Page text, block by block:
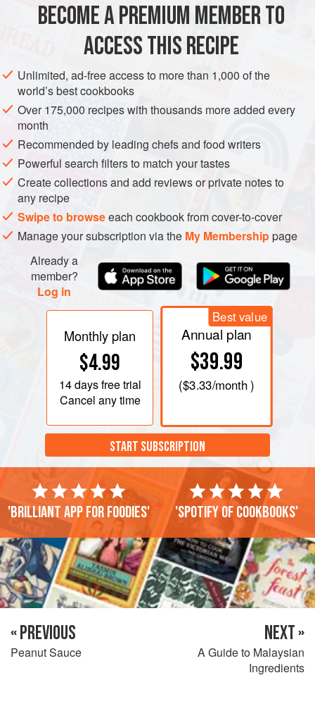
MALAYSIA SAUCE GLUTEN-FREE VEGAN
BECOME A PREMIUM MEMBER TO
ACCESS THIS RECIPE
Unlimited, ad-free access to more than 1,000 of the
world’s best cookbooks
Over 175,000 recipes with thousands more added every
month
Recommended by leading chefs and food writers
Powerful search filters to match your tastes
Create collections and add reviews or private notes to
any recipe
Swipe to browseeach cookbook from cover-to-cover
Manage your subscription via the My Membershippage
Already a
member?
Log in
Monthly plan
$4.99
14 daysfree trial
Cancel any time
Best value
Annual plan
$39.99
($3.33/month )
START SUBSCRIPTION
'Brilliant app for foodies' 'Spotify of cookbooks'
« PREVIOUS
Peanut Sauce
NEXT »
A Guide to Malaysian
Ingredients